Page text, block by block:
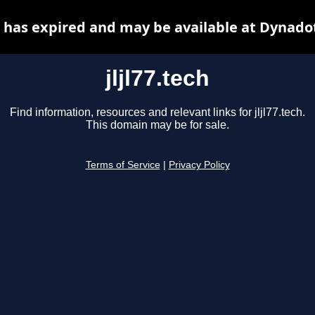
jljl77.tech
Find information, resources and relevant links for jljl77.tech.
This domain may be for sale.
Terms of Service Privacy Policy
expired and may be available at